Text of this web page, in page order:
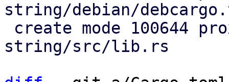
string/debian/
string/src/lib.rs